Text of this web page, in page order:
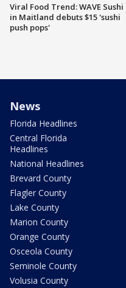
Viral Food Trend: WAVE Sushi
in Maitland debuts $15 'sushi
push pops'
News
Florida Headlines
Central Florida
Headlines
National Headlines
Brevard County
Flagler County
Lake County
Marion County
Orange County
Osceola County
Seminole County
Volusia County